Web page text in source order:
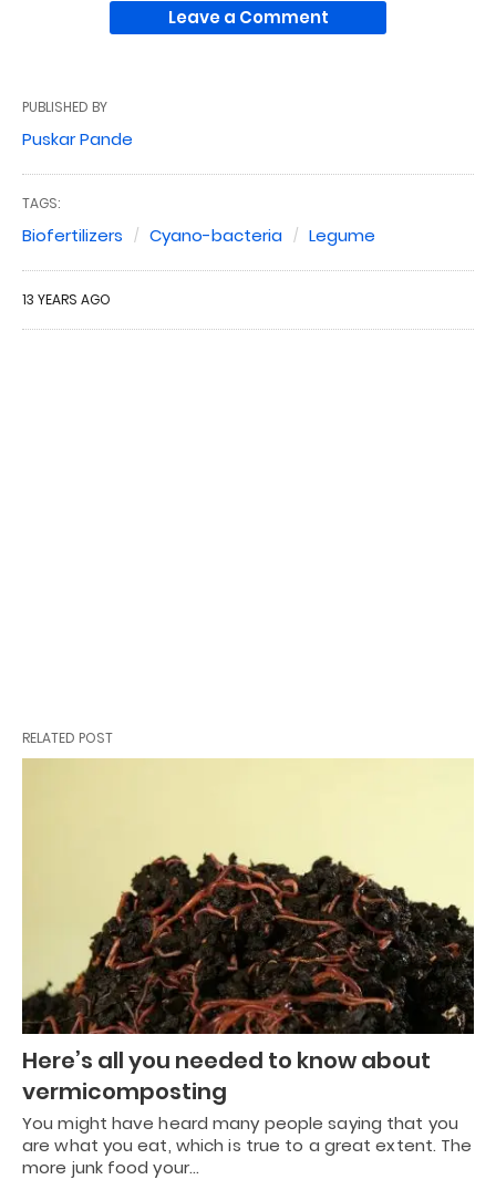
Leave a Comment
PUBLISHED BY
Puskar Pande
TAGS:
Biofertilizers Cyano-bacteria Legume
13 YEARS AGO
RELATED POST
Here’s all you needed to know about
vermicomposting
You might have heard many people saying that you
are what you eat, which is true to a great extent. The
more junk food your…